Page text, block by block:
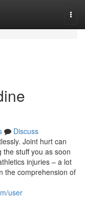
Discuss
Joint hurt can
stuff you as soon
injuries – a lot
the comprehension of
user